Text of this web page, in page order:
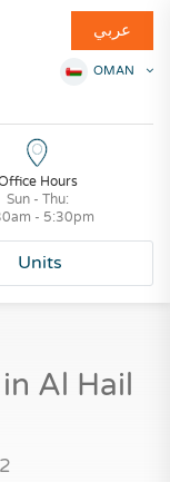
عربي
OMAN
Hours
Sun - Thu:
- 5:30pm
Units
Al Hail